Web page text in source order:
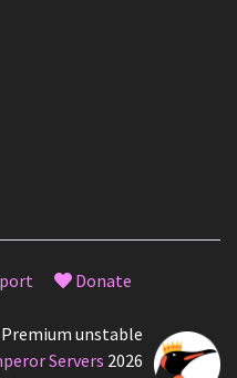
Donate
unstable
Servers 2026